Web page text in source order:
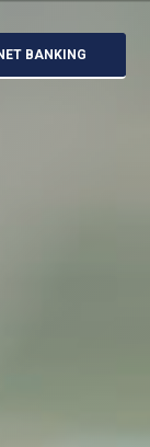
BANKING